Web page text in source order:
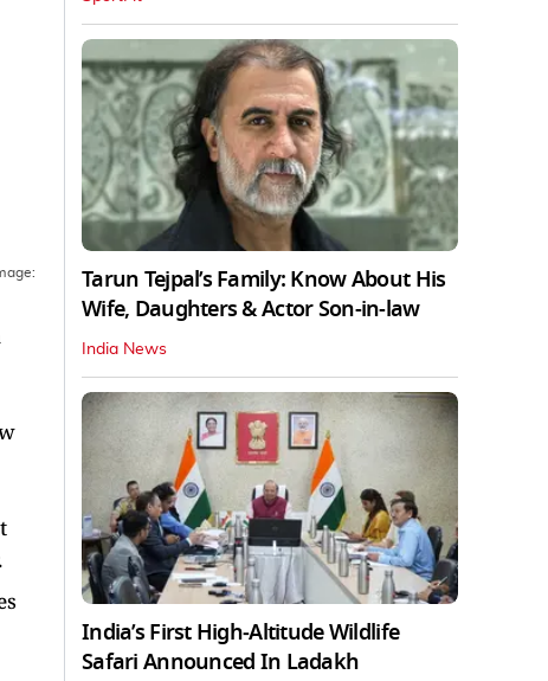
Tarun Tejpal’s Family: Know About His
Wife, Daughters & Actor Son-in-law
India News
India’s First High‑Altitude Wildlife
Safari Announced In Ladakh